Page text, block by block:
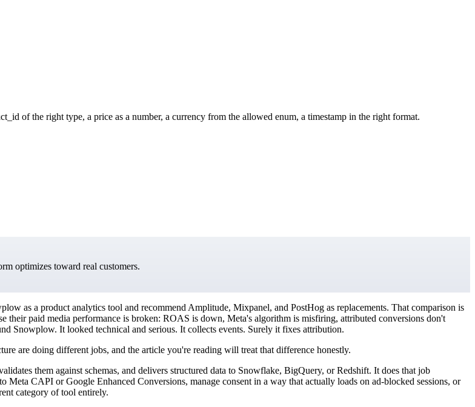
of the right type, a price as a number, a currency from the allowed enum, a timestamp in the right format.
optimizes toward real customers.
as a product analytics tool and recommend Amplitude, Mixpanel, and PostHog as replacements. That comparison is
their paid media performance is broken: ROAS is down, Meta's algorithm is misfiring, attributed conversions don't
Snowplow. It looked technical and serious. It collects events. Surely it fixes attribution.
are doing different jobs, and the article you're reading will treat that difference honestly.
them against schemas, and delivers structured data to Snowflake, BigQuery, or Redshift. It does that job
CAPI or Google Enhanced Conversions, manage consent in a way that actually loads on ad-blocked sessions, or
category of tool entirely.